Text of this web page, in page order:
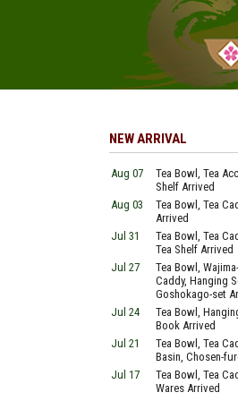
NEW ARRIVAL
Aug 07
Tea Bowl, Tea
Shelf Arrived
Aug 03
Tea Bowl, Tea
Arrived
Jul 31
Tea Bowl, Tea
Tea Shelf Arrived
Jul 27
Tea Bowl,
Caddy, Hanging
Goshokago-set
Jul 24
Tea Bowl,
Book Arrived
Jul 21
Tea Bowl, Tea
Basin, Chosen-
Jul 17
Tea Bowl, Tea
Wares Arrived